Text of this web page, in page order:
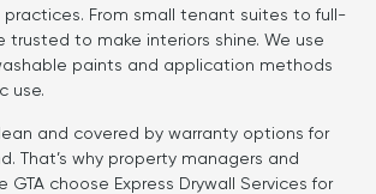
From small tenant suites to full-
trusted to make interiors shine. We use
paints and application methods
use.
and covered by warranty options for
That’s why property managers and
GTA choose Express Drywall Services for